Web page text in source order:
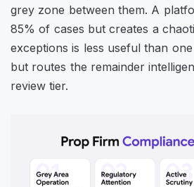
grey zone between them. A
85% of cases but creates a
exceptions is less useful than
but routes the remainder
review tier.